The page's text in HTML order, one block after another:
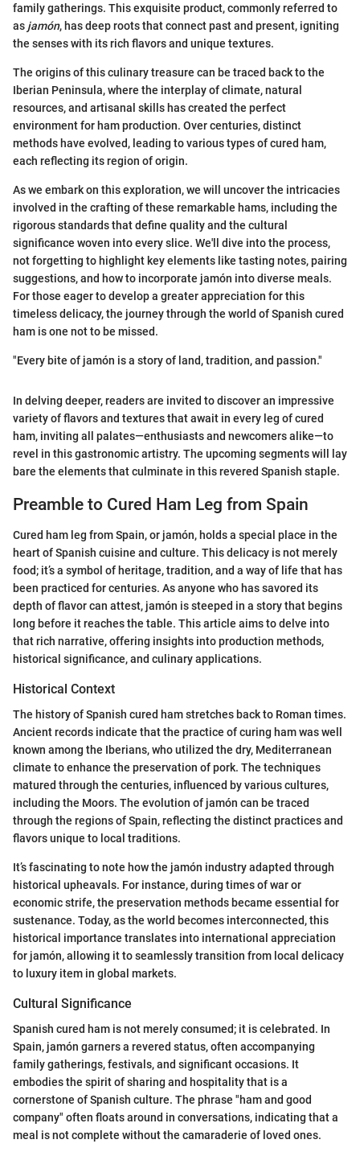
family gatherings. This exquisite product, commonly referred to
as jamón, has deep roots that connect past and present, igniting
the senses with its rich flavors and unique textures.
The origins of this culinary treasure can be traced back to the
Iberian Peninsula, where the interplay of climate, natural
resources, and artisanal skills has created the perfect
environment for ham production. Over centuries, distinct
methods have evolved, leading to various types of cured ham,
each reflecting its region of origin.
As we embark on this exploration, we will uncover the intricacies
involved in the crafting of these remarkable hams, including the
rigorous standards that define quality and the cultural
significance woven into every slice. We'll dive into the process,
not forgetting to highlight key elements like tasting notes, pairing
suggestions, and how to incorporate jamón into diverse meals.
For those eager to develop a greater appreciation for this
timeless delicacy, the journey through the world of Spanish cured
ham is one not to be missed.
"Every bite of jamón is a story of land, tradition, and passion."
In delving deeper, readers are invited to discover an impressive
variety of flavors and textures that await in every leg of cured
ham, inviting all palates—enthusiasts and newcomers alike—to
revel in this gastronomic artistry. The upcoming segments will lay
bare the elements that culminate in this revered Spanish staple.
Preamble to Cured Ham Leg from Spain
Cured ham leg from Spain, or jamón, holds a special place in the
heart of Spanish cuisine and culture. This delicacy is not merely
food; it’s a symbol of heritage, tradition, and a way of life that has
been practiced for centuries. As anyone who has savored its
depth of flavor can attest, jamón is steeped in a story that begins
long before it reaches the table. This article aims to delve into
that rich narrative, offering insights into production methods,
historical significance, and culinary applications.
Historical Context
The history of Spanish cured ham stretches back to Roman times.
Ancient records indicate that the practice of curing ham was well
known among the Iberians, who utilized the dry, Mediterranean
climate to enhance the preservation of pork. The techniques
matured through the centuries, influenced by various cultures,
including the Moors. The evolution of jamón can be traced
through the regions of Spain, reflecting the distinct practices and
flavors unique to local traditions.
It’s fascinating to note how the jamón industry adapted through
historical upheavals. For instance, during times of war or
economic strife, the preservation methods became essential for
sustenance. Today, as the world becomes interconnected, this
historical importance translates into international appreciation
for jamón, allowing it to seamlessly transition from local delicacy
to luxury item in global markets.
Cultural Significance
Spanish cured ham is not merely consumed; it is celebrated. In
Spain, jamón garners a revered status, often accompanying
family gatherings, festivals, and significant occasions. It
embodies the spirit of sharing and hospitality that is a
cornerstone of Spanish culture. The phrase "ham and good
company" often floats around in conversations, indicating that a
meal is not complete without the camaraderie of loved ones.